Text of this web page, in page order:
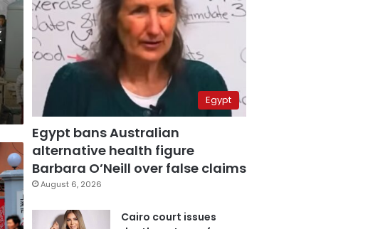
Egypt
Egypt bans Australian
alternative health figure
Barbara O’Neill over false claims
August 6, 2026
Cairo court issues